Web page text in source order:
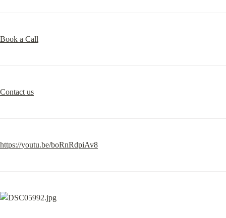
Book a Call
Contact us
https://youtu.be/boRnRdpiAv8